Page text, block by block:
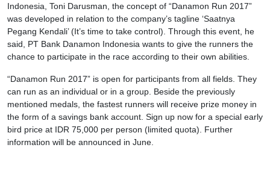
Indonesia, Toni Darusman, the concept of “Danamon Run 2017”
was developed in relation to the company’s tagline ‘Saatnya
Pegang Kendali’ (It’s time to take control). Through this event, he
said, PT Bank Danamon Indonesia wants to give the runners the
chance to participate in the race according to their own abilities.
“Danamon Run 2017” is open for participants from all fields. They
can run as an individual or in a group. Beside the previously
mentioned medals, the fastest runners will receive prize money in
the form of a savings bank account. Sign up now for a special early
bird price at IDR 75,000 per person (limited quota). Further
information will be announced in June.